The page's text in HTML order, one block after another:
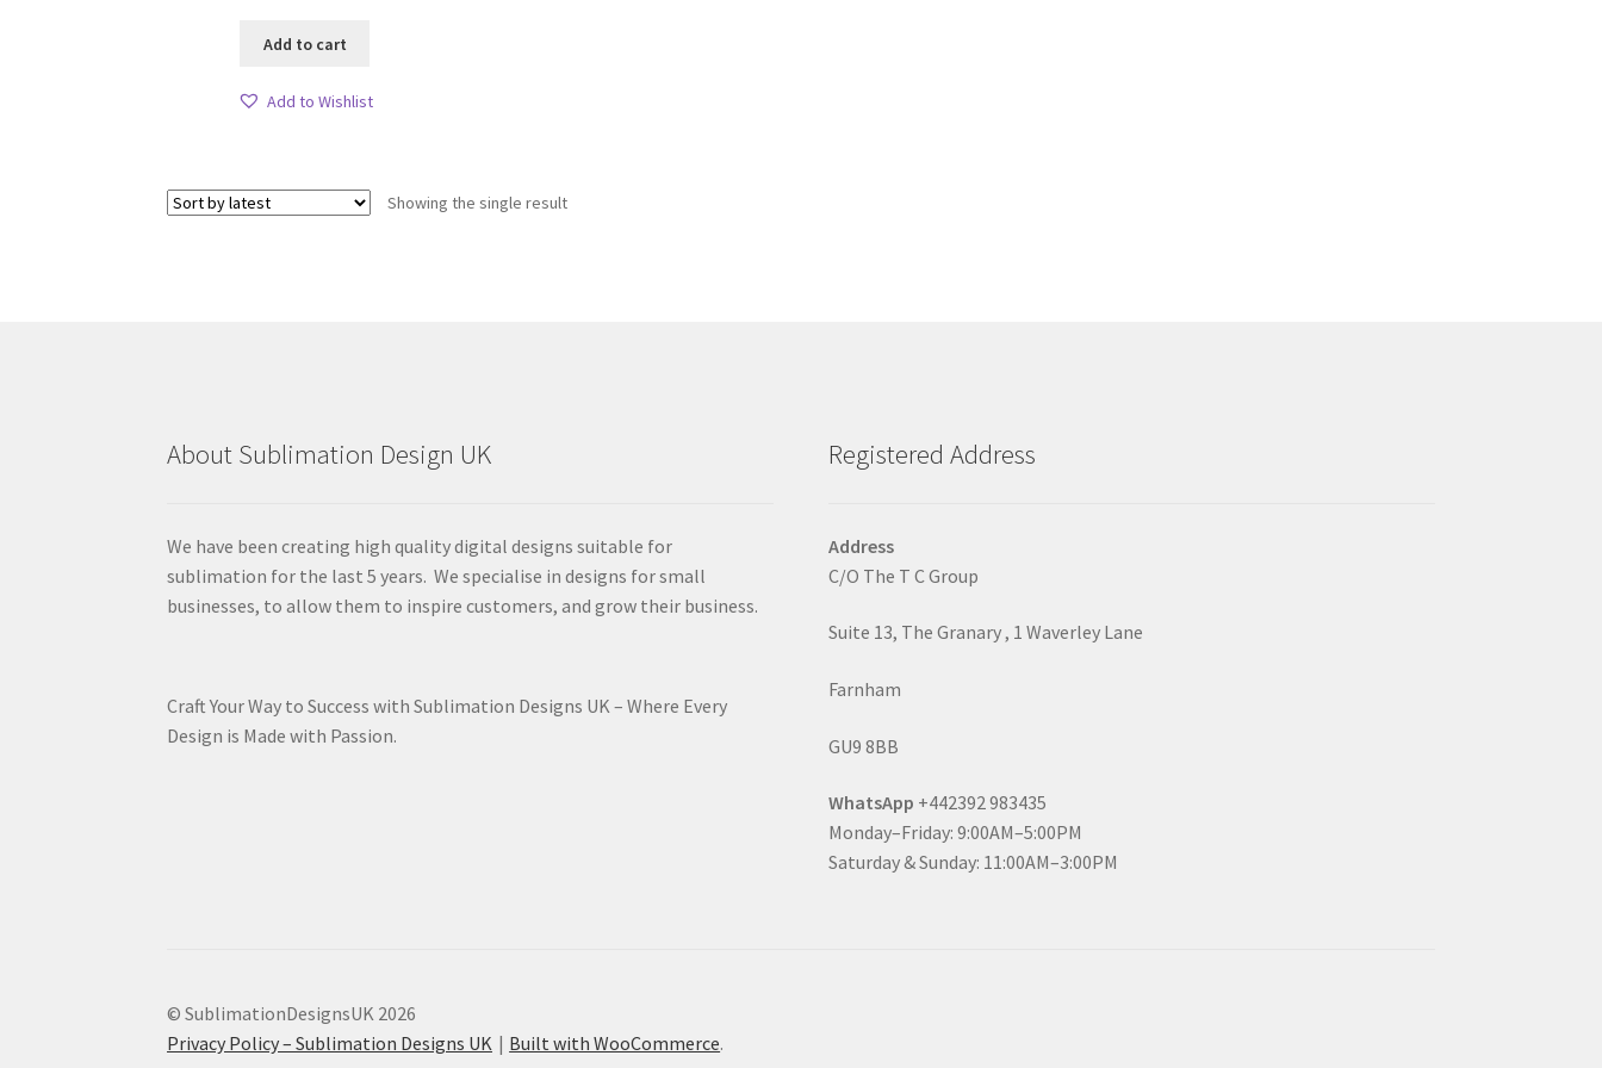
Add to cart
Add to Wishlist
Showing the single result
About Sublimation Design UK
We have been creating high quality digital designs suitable for
sublimation for the last 5 years. We specialise in designs for small
businesses, to allow them to inspire customers, and grow their business.
Craft Your Way to Success with Sublimation Designs UK – Where Every
Design is Made with Passion.
Registered Address
Address
C/O The T C Group
Suite 13, The Granary , 1 Waverley Lane
Farnham
GU9 8BB
WhatsApp +442392 983435
Monday–Friday: 9:00AM–5:00PM
Saturday & Sunday: 11:00AM–3:00PM
© SublimationDesignsUK 2026
Privacy Policy – Sublimation Designs UK
Built with WooCommerce.